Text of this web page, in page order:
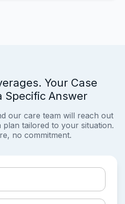
Your Case
Specific Answer
our care team will reach out
tailored to your situation.
no commitment.